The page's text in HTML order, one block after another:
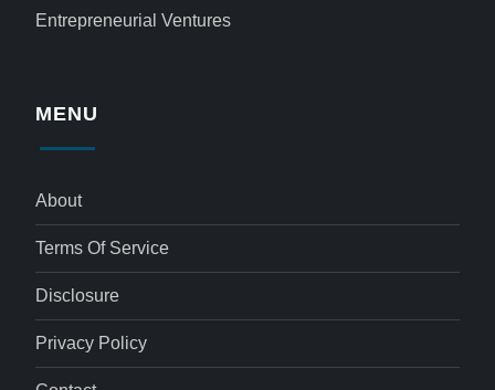
Entrepreneurial Ventures
MENU
About
Terms Of Service
Disclosure
Privacy Policy